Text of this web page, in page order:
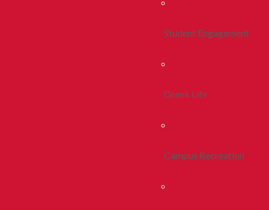
Student Engagement
Greek Life
Campus Recreation